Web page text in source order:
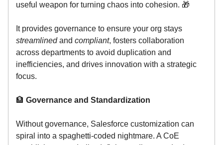
useful weapon for turning chaos into cohesion. 🎁
It provides governance to ensure your org stays
streamlinedand compliant, fosters collaboration
across departments to avoid duplication and
inefficiencies, and drives innovation with a strategic
focus.
🏦 Governance and Standardization
Without governance, Salesforce customization can
spiral into a spaghetti-coded nightmare. A CoE